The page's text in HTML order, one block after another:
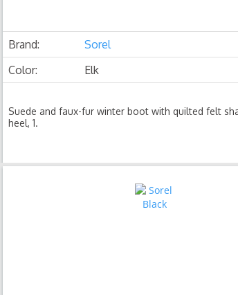
Brand:
Sorel
Color:
Elk
Suede and faux-fur winter boot with quilted felt
heel, 1.